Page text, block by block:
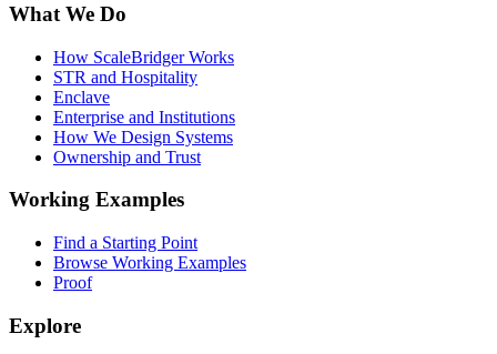
What We Do
How ScaleBridger Works
STR and Hospitality
Enclave
Enterprise and Institutions
How We Design Systems
Ownership and Trust
Working Examples
Find a Starting Point
Browse Working Examples
Proof
Explore